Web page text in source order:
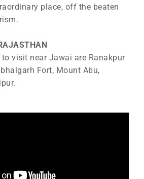
place, off the beaten
visit near Jawai are Ranakpur
Fort, Mount Abu,